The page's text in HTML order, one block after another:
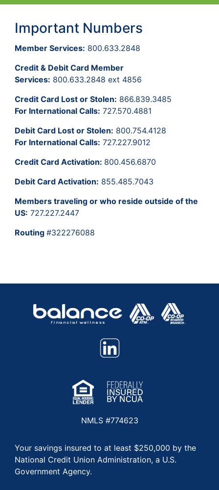
Important Numbers
Member Services: 800.633.2848
Credit & Debit Card Member
Services: 800.633.2848 ext 4856
Credit Card Lost or Stolen: 866.839.3485
For International Calls: 727.570.4881
Debit Card Lost or Stolen: 800.754.4128
For International Calls: 727.227.9012
Credit Card Activation: 800.456.6870
Debit Card Activation: 855.485.7043
Members traveling or who reside outside of the
US: 727.227.2447
Routing #322276088
NMLS #774623
Your savings insured to at least $250,000 by the
National Credit Union Administration, a U.S.
Government Agency.